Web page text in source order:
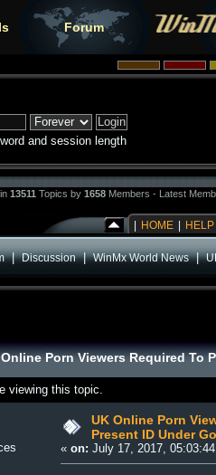
Forum
and session length
13511 Topics by 1658 Members - Latest
HOME HELP
|Discussion|WinMx World News|
Porn Viewers Required To
viewing this topic.
UK Online Porn
Present ID Under
«on: July 17, 2017,